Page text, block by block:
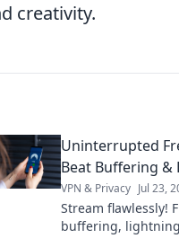
creativity.
Uninterrupted
Beat Buffering &
VPN & Privacy Jul 23,
Stream flawlessly!
buffering,